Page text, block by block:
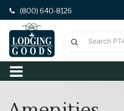
(800) 640-8126